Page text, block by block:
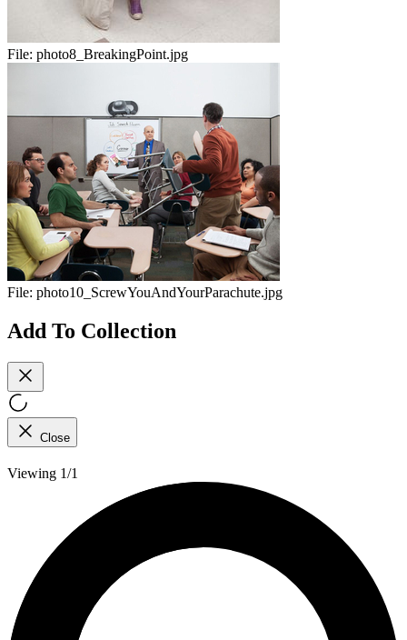
File: photo8_BreakingPoint.jpg
File: photo10_ScrewYouAndYourParachute.jpg
Add To Collection
Close
Viewing 1/1